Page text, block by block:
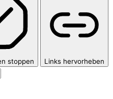
stoppen Links hervorheben